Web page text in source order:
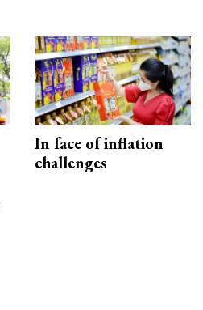
In face of inflation
challenges